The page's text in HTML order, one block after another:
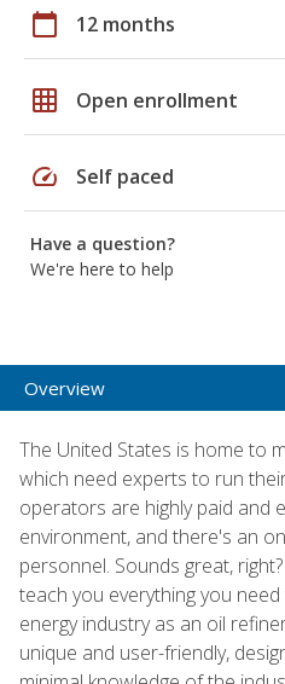
calendar_today 12 months
grid_on Open enrollment
speed Self paced
Have a question?
We're here to help
Overview
The United States is home to
which need experts to run
operators are highly paid and
environment, and there's an
personnel. Sounds great,
teach you everything you
energy industry as an oil
unique and user-friendly,